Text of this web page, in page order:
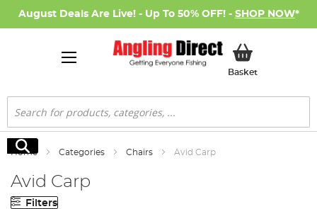
August Deals Are Live! - Up To 50% OFF! - SHOP NOW*
BasketMy Basket
Search
Search
Home Categories Chairs Avid Carp
Avid Carp
Filters